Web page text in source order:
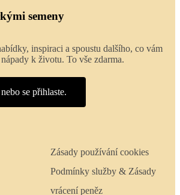
semeny
inspiraci a spoustu dalšího, co vám
k životu. To vše zdarma.
se přihlaste.
Zásady používání cookies
Podmínky služby & Zásady
vrácení peněz